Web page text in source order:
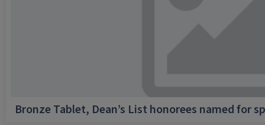
Bronze Tablet, Dean’s List honorees named for